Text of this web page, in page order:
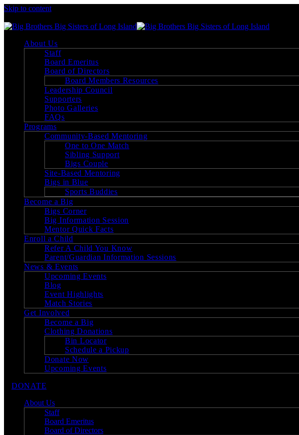
Skip to content
About Us
Staff
Board Emeritus
Board of Directors
Board Members Resources
Leadership Council
Supporters
Photo Galleries
FAQs
Programs
Community-Based Mentoring
One to One Match
Sibling Support
Bigs Couple
Site-Based Mentoring
Bigs in Blue
Sports Buddies
Become a Big
Bigs Corner
Big Information Session
Mentor Quick Facts
Enroll a Child
Refer A Child You Know
Parent/Guardian Information Sessions
News & Events
Upcoming Events
Blog
Event Highlights
Match Stories
Get Involved
Become a Big
Clothing Donations
Bin Locator
Schedule a Pickup
Donate Now
Upcoming Events
DONATE
About Us
Staff
Board Emeritus
Board of Directors